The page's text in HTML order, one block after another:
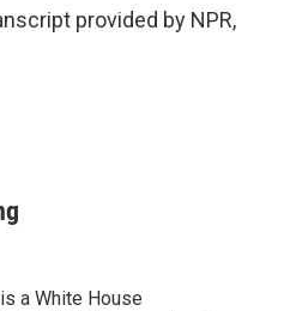
provided by NPR,
a White House